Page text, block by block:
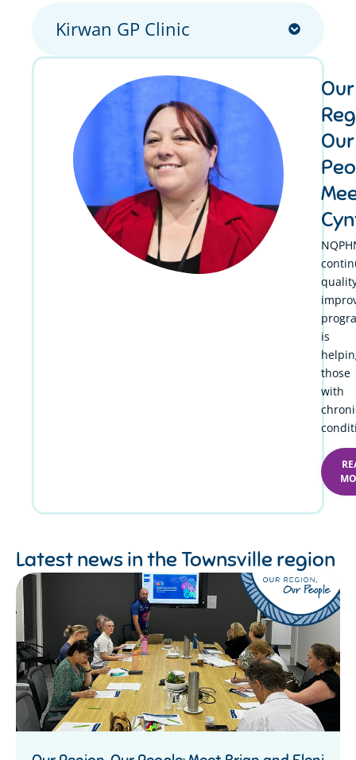
Kirwan GP Clinic
Our
Our
is
those
with
Latest news in theTownsville region